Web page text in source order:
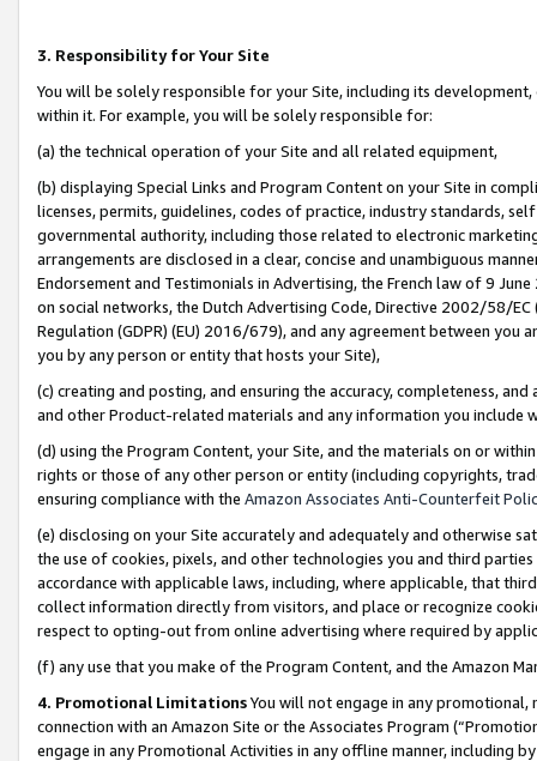
3. Responsibility for Your Site
You will be solely responsible for your Site, including its
within it. For example, you will be solely responsible for:
(a) the technical operation of your Site and all related equipment,
(b) displaying Special Links and Program Content on your Site in
licenses, permits, guidelines, codes of practice, industry standards,
governmental authority, including those related to electronic
arrangements are disclosed in a clear, concise and unambiguous
Endorsement and Testimonials in Advertising, the French law of 9
on social networks, the Dutch Advertising Code, Directive 2002/58/
Regulation (GDPR) (EU) 2016/679), and any agreement between
you by any person or entity that hosts your Site),
(c) creating and posting, and ensuring the accuracy, completeness,
and other Product-related materials and any information you include
(d) using the Program Content, your Site, and the materials on or
rights or those of any other person or entity (including copyrights,
ensuring compliance with the Amazon Associates Anti-Counterfeit
(e) disclosing on your Site accurately and adequately and otherwise
the use of cookies, pixels, and other technologies you and third
accordance with applicable laws, including, where applicable, that
collect information directly from visitors, and place or recognize
respect to opting-out from online advertising where required by
(f) any use that you make of the Program Content, and the Amazon
4. Promotional LimitationsYou will not engage in any
connection with an Amazon Site or the Associates Program
engage in any Promotional Activities in any offline manner, including